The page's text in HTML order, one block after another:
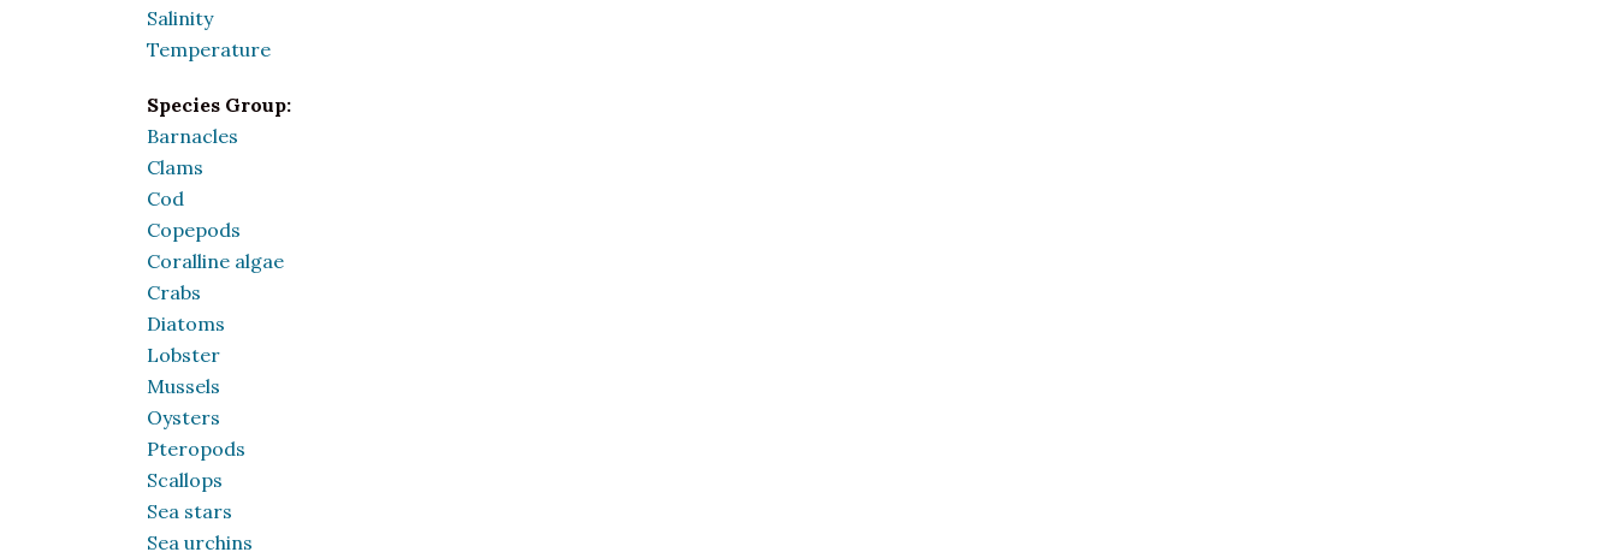
Salinity
Temperature
Species Group:
Barnacles
Clams
Cod
Copepods
Coralline algae
Crabs
Diatoms
Lobster
Mussels
Oysters
Pteropods
Scallops
Sea stars
Sea urchins